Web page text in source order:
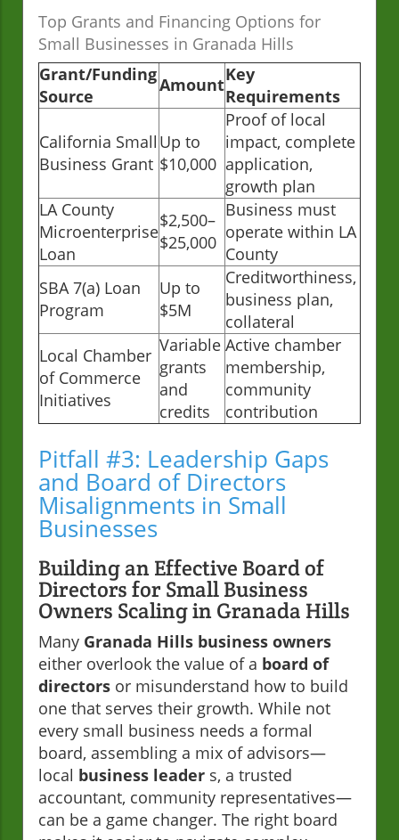
Top Grants and Financing Options for
Small Businesses in Granada Hills
Grant/Funding
Source
AmountKey
Requirements
California Small
Business Grant
Up to
$10,000
Proof of local
impact, complete
application,
growth plan
LA County
Microenterprise
Loan
$2,500–
$25,000
Business must
operate within LA
County
SBA 7(a) Loan
Program
Up to
$5M
Creditworthiness,
business plan,
collateral
Local Chamber
of Commerce
Initiatives
Variable
grants
and
credits
Active chamber
membership,
community
contribution
Pitfall #3: Leadership Gaps
and Board of Directors
Misalignments in Small
Businesses
Building an Effective Board of
Directors for Small Business
Owners Scaling in Granada Hills
Many Granada Hills business owners
either overlook the value of a board of
directors or misunderstand how to build
one that serves their growth. While not
every small business needs a formal
board, assembling a mix of advisors—
local business leader s, a trusted
accountant, community representatives—
can be a game changer. The right board